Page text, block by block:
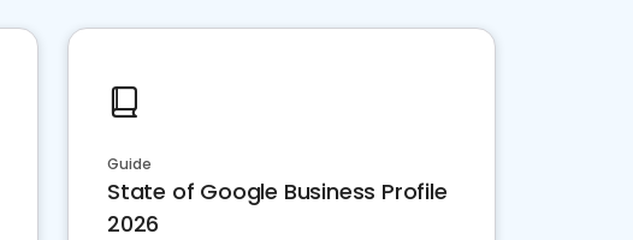
Guide
State of Google Business Profile
2026